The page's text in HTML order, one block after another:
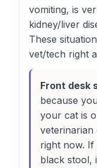
vomiting, is
kidney/liver
These
vet/tech right
Front desk
because
your cat is
veterinarian
right now.
black stool,